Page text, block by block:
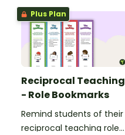
Plus Plan
Reciprocal Teaching
- Role Bookmarks
Remind students of their
reciprocal teaching roles